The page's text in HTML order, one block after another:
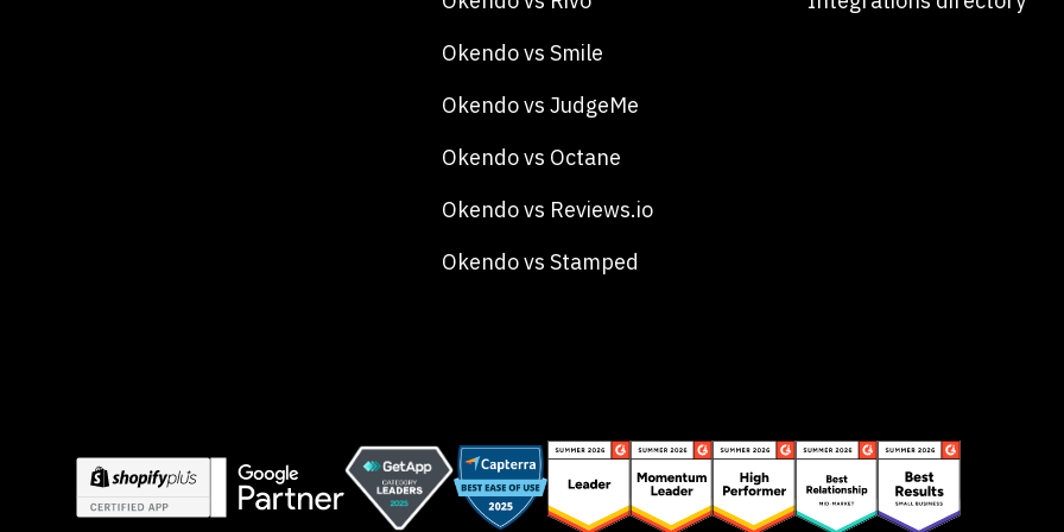
Okendo vs Smile
Okendo vs JudgeMe
Okendo vs Octane
Okendo vs Reviews.io
Okendo vs Stamped